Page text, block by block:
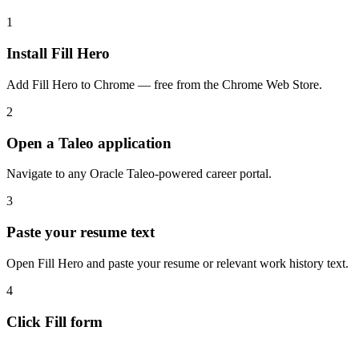
1
Install Fill Hero
Add Fill Hero to Chrome — free from the Chrome Web Store.
2
Open a Taleo application
Navigate to any Oracle Taleo-powered career portal.
3
Paste your resume text
Open Fill Hero and paste your resume or relevant work history text.
4
Click Fill form